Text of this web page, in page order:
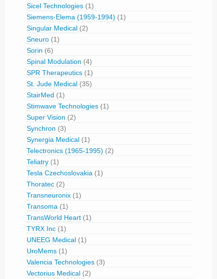
Sicel Technologies (1)
Siemens-Elema (1959-1994) (1)
Singular Medical (2)
Sneuro (1)
Sorin (6)
Spinal Modulation (4)
SPR Therapeutics (1)
St. Jude Medical (35)
StairMed (1)
Stimwave Technologies (1)
Super Vision (2)
Synchron (3)
Synergia Medical (1)
Telectronics (1965-1995) (2)
Teliatry (1)
Tesla Czechoslovakia (1)
Thoratec (2)
Transneuronix (1)
Transoma (1)
TransWorld Heart (1)
TYRX Inc (1)
UNEEG Medical (1)
UroMems (1)
Valencia Technologies (3)
Vectorius Medical (2)